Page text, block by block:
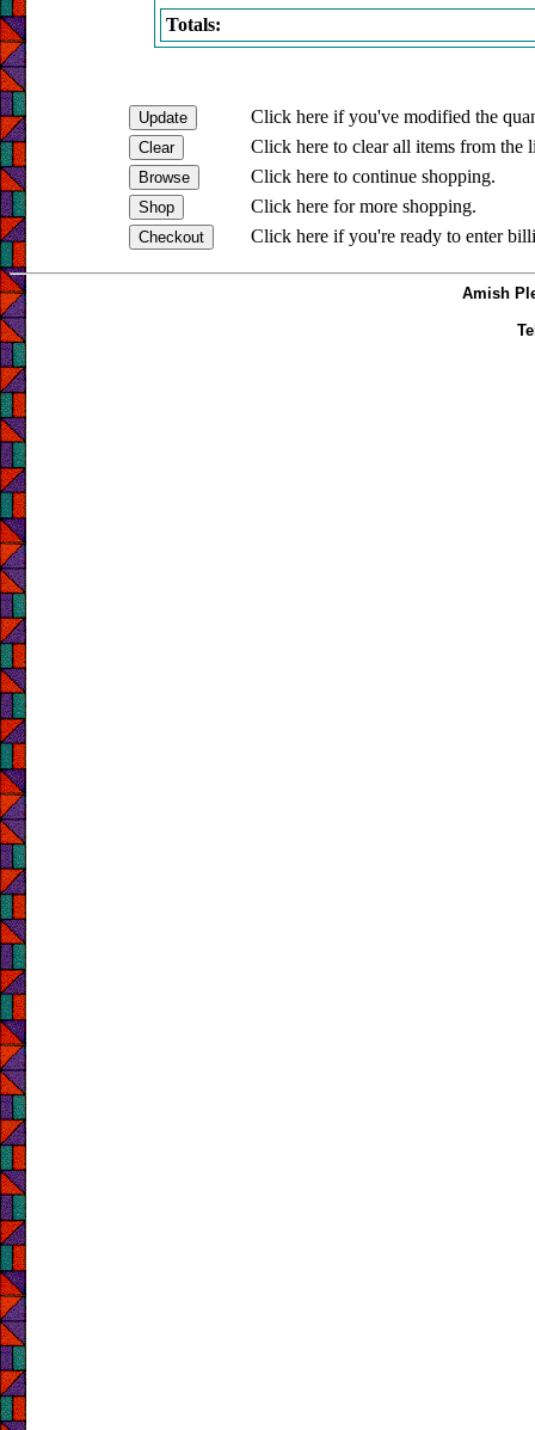
Totals:
Click here if you've modified the
Click here to clear all items from the
Click here to continue shopping.
Click here for more shopping.
Click here if you're ready to enter
Amish